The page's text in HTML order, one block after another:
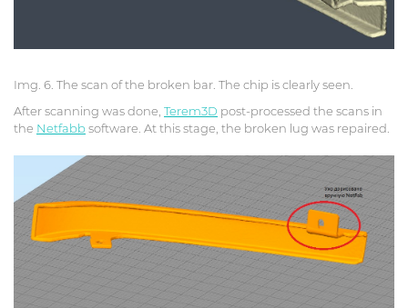
Img. 6. The scan of the broken bar. The chip is clearly seen.
After scanning was done, Terem3D post-processed the scans in
the Netfabbsoftware. At this stage, the broken lug was repaired.